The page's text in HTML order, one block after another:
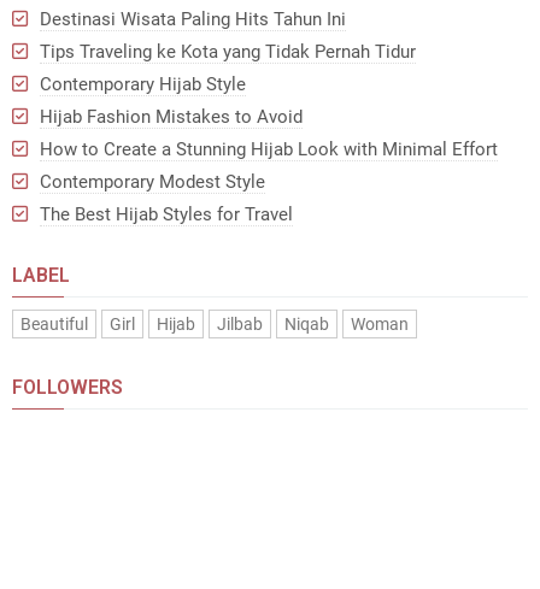
Destinasi Wisata Paling Hits Tahun Ini
Tips Traveling ke Kota yang Tidak Pernah Tidur
Contemporary Hijab Style
Hijab Fashion Mistakes to Avoid
How to Create a Stunning Hijab Look with Minimal Effort
Contemporary Modest Style
The Best Hijab Styles for Travel
LABEL
Beautiful Girl Hijab Jilbab Niqab Woman
FOLLOWERS